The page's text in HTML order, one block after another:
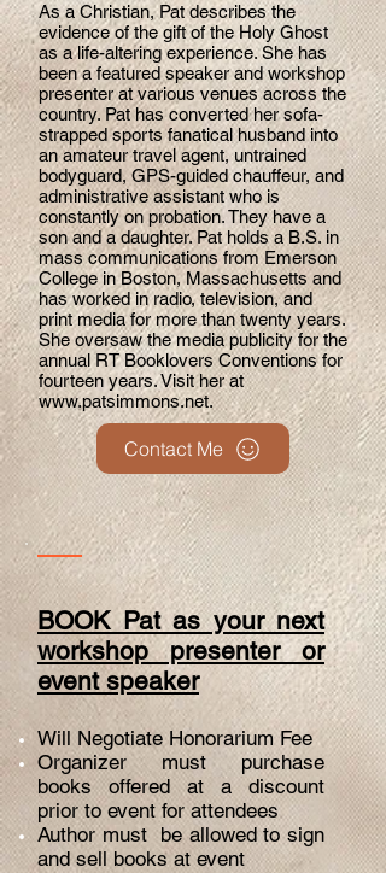
As a Christian, Pat describes the
evidence of the gift of the Holy Ghost
as a life-altering experience. She has
been a featured speaker and workshop
presenter at various venues across the
country. Pat has converted her sofa-
strapped sports fanatical husband into
an amateur travel agent, untrained
bodyguard, GPS-guided chauffeur, and
administrative assistant who is
constantly on probation. They have a
son and a daughter. Pat holds a B.S. in
mass communications from Emerson
College in Boston, Massachusetts and
has worked in radio, television, and
print media for more than twenty years.
She oversaw the media publicity for the
annual RT Booklovers Conventions for
fourteen years. Visit her at
www.patsimmons.net.
Contact Me
BOOK Pat as your next
workshop presenter or
event speaker
Will Negotiate Honorarium Fee
Organizer must purchase
books offered at a discount
prior to event for attendees
Author must be allowed to sign
and sell books at event